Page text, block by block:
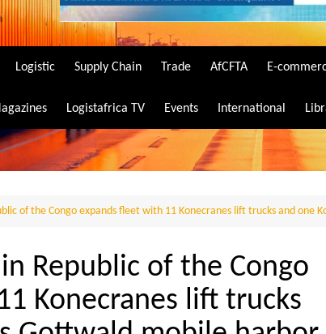
Logistic Supply Chain Trade AfCFTA E-
Logistafrica TV Events International
of the Congo expands fleet with 11 Konecranes lift trucks and one
Republic of the Congo
Konecranes lift trucks